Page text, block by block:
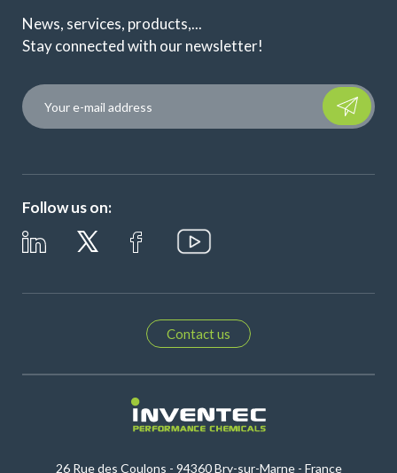
News, services, products,...
Stay connected with our newsletter!
Please
Follow us on:
Contact us
26 Rue des Coulons - 94360 Bry-sur-Marne - France